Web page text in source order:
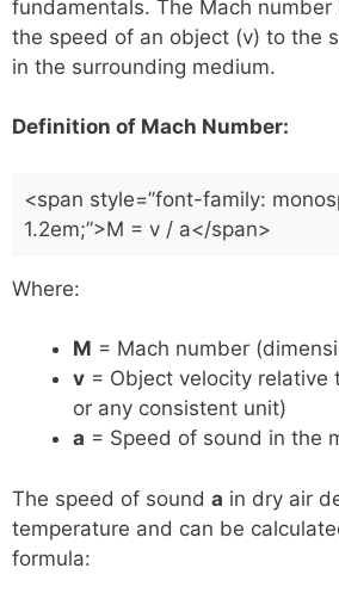
fundamentals. The Mach
the speed of an object (v) to the
in the surrounding medium.
Definition of Mach Number:
<span style=”font-family:
1.2em;”>M = v / a</span>
Where:
M = Mach number
v = Object velocity relative
or any consistent unit)
a = Speed of sound in the
The speed of sound a in dry air
temperature and can be
formula: